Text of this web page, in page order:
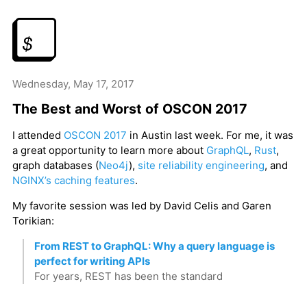
Wednesday, May 17, 2017
The Best and Worst of OSCON 2017
I attended OSCON 2017 in Austin last week. For me, it was
a great opportunity to learn more about GraphQL, Rust,
graph databases (Neo4j), site reliability engineering, and
NGINX’s caching features.
My favorite session was led by David Celis and Garen
Torikian:
From REST to GraphQL: Why a query language is
perfect for writing APIs
For years, REST has been the standard